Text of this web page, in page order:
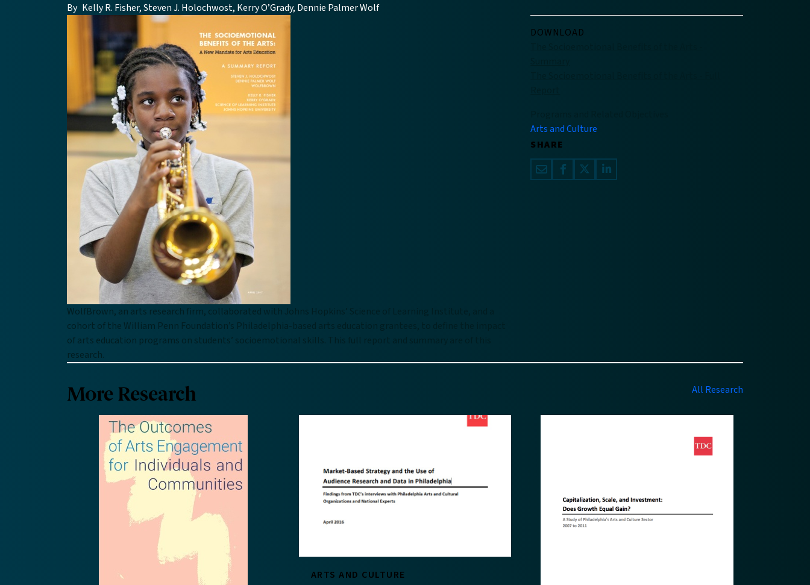
By Kelly R. Fisher, Steven J. Holochwost, Kerry O’Grady, Dennie Palmer Wolf
DOWNLOAD
Arts and Culture
SHARE
WolfBrown, an arts research firm, collaborated with Johns Hopkins’ Science of Learning Institute, and a
cohort of the William Penn Foundation’s Philadelphia-based arts education grantees, to define the impact
of arts education programs on students’ socioemotional skills. This full report and summary are of this
research.
More Research All Research
ARTS AND CULTURE